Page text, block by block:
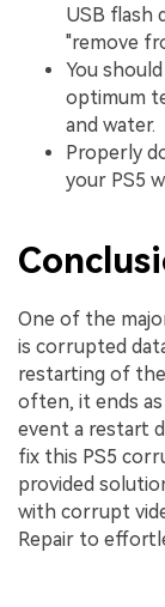
USB flash
"remove
You
optimum
and water.
Properly
your PS5
One of the
is corrupted
restarting of
often, it ends
event a restart
fix this PS5
provided
with corrupt
Repair to